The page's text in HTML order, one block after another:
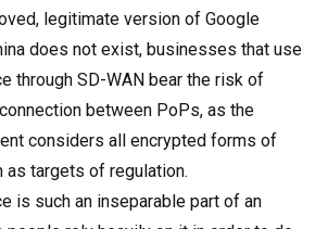
legitimate version of Google
does not exist, businesses that use
through SD-WAN bear the risk of
between PoPs, as the
considers all encrypted forms of
as targets of regulation.
is such an inseparable part of an